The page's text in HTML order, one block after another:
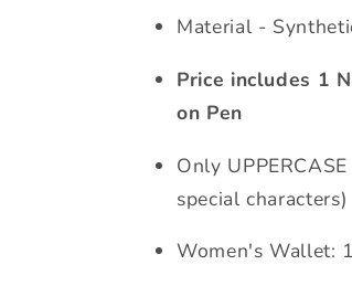
Material -
Price includes 1
on Pen
Only
special characters)
Women's Wallet: